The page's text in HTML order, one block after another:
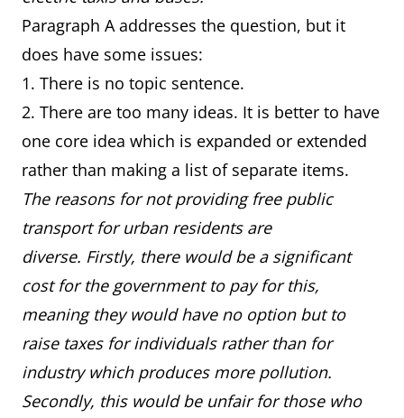
Paragraph A addresses the question, but it
does have some issues:
1. There is no topic sentence.
2. There are too many ideas. It is better to have
one core idea which is expanded or extended
rather than making a list of separate items.
The reasons for not providing free public
transport for urban residents are
diverse. Firstly, there would be a significant
cost for the government to pay for this,
meaning they would have no option but to
raise taxes for individuals rather than for
industry which produces more pollution.
Secondly, this would be unfair for those who